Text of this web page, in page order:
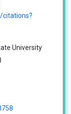
citations?
University